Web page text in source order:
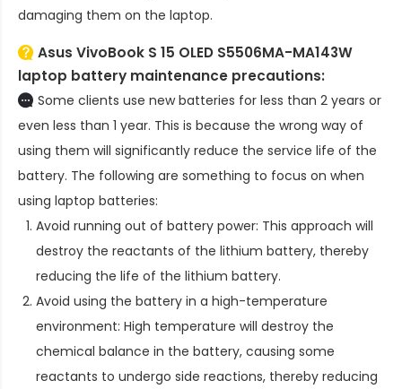
damaging them on the laptop.
Asus VivoBook S 15 OLED S5506MA-MA143W
laptop battery maintenance precautions:
Some clients use new batteries for less than 2 years or
even less than 1 year. This is because the wrong way of
using them will significantly reduce the service life of the
battery. The following are something to focus on when
using laptop batteries:
Avoid running out of battery power: This approach will
destroy the reactants of the lithium battery, thereby
reducing the life of the lithium battery.
Avoid using the battery in a high-temperature
environment: High temperature will destroy the
chemical balance in the battery, causing some
reactants to undergo side reactions, thereby reducing